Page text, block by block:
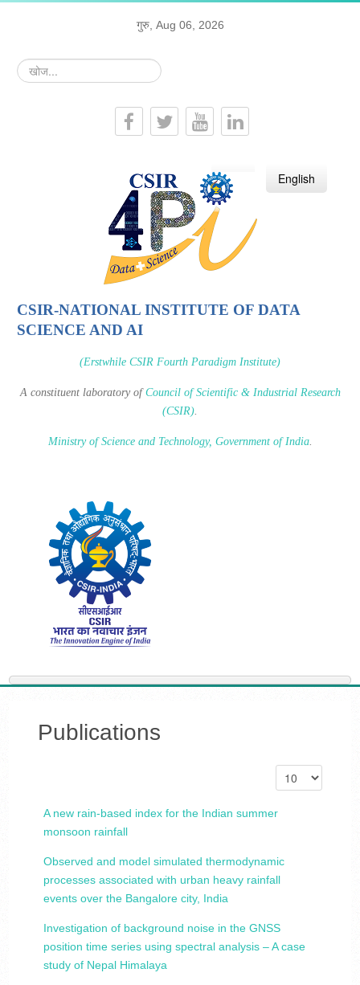
गुरु, Aug 06, 2026
खोज...
हिन्दी English
CSIR-NATIONAL INSTITUTE OF DATA
SCIENCE AND AI
(Erstwhile CSIR Fourth Paradigm Institute)
A constituent laboratory ofCouncil of Scientific & Industrial Research
(CSIR).
Ministry of Science and Technology, Government of India.
Publications
A new rain-based index for the Indian summer
monsoon rainfall
Observed and model simulated thermodynamic
processes associated with urban heavy rainfall
events over the Bangalore city, India
Investigation of background noise in the GNSS
position time series using spectral analysis – A case
study of Nepal Himalaya